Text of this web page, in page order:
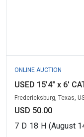
ONLINE AUCTION
USED 15'4" x 6'
Fredericksburg, Texas,
USD 50.00
7 D 18 H (August